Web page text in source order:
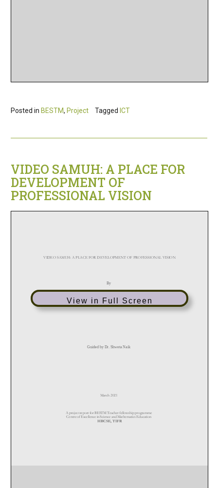
Posted in BESTM, Project Tagged ICT
VIDEO SAMUH: A PLACE FOR
DEVELOPMENT OF
PROFESSIONAL VISION
View in Full Screen